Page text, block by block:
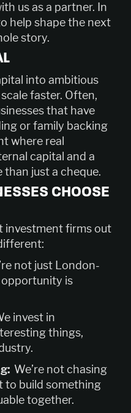
us as a partner. In
help shape the next
story.
into ambitious
faster. Often,
that have
or family backing
where real
capital and a
just a cheque.
CHOOSE
investment firms out
not just London-
opportunity is
invest in
things,
We’re not chasing
to build something
together.